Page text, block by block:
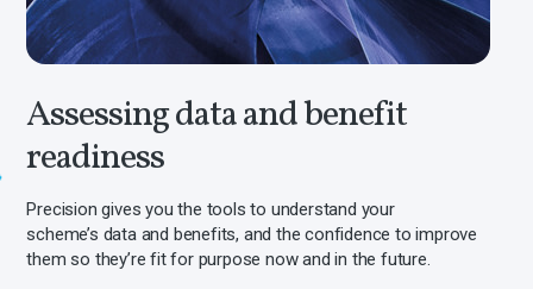
Assessing data and benefit
readiness
Precision gives you the tools to understand your
scheme’s data and benefits, and the confidence to improve
them so they’re fit for purpose now and in the future.